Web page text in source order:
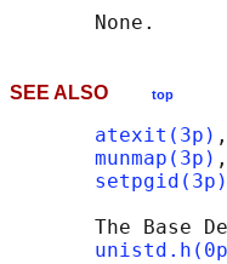
SEE ALSO top
atexit(3p)
munmap(3p)
setpgid(3p)
The Base